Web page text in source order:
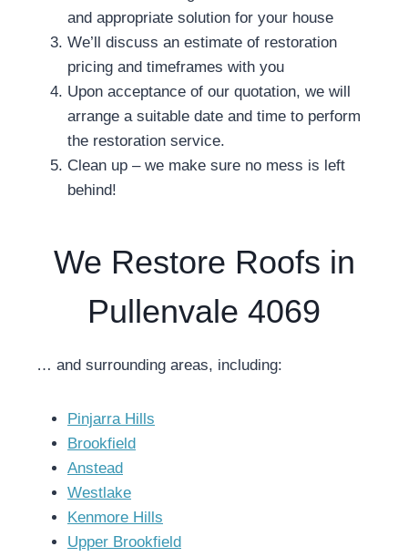
and appropriate solution for your house
We’ll discuss an estimate of restoration
pricing and timeframes with you
Upon acceptance of our quotation, we will
arrange a suitable date and time to perform
the restoration service.
Clean up – we make sure no mess is left
behind!
We Restore Roofs in
Pullenvale 4069
… and surrounding areas, including:
Pinjarra Hills
Brookfield
Anstead
Westlake
Kenmore Hills
Upper Brookfield